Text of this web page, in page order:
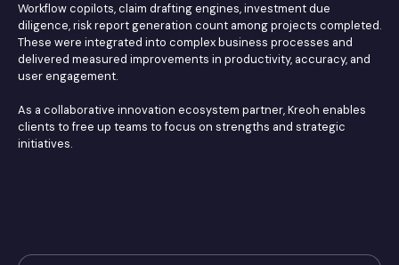
Workflow copilots, claim drafting engines, investment due
diligence, risk report generation count among projects completed.
These were integrated into complex business processes and
delivered measured improvements in productivity, accuracy, and
user engagement.
As a collaborative innovation ecosystem partner, Kreoh enables
clients to free up teams to focus on strengths and strategic
initiatives.